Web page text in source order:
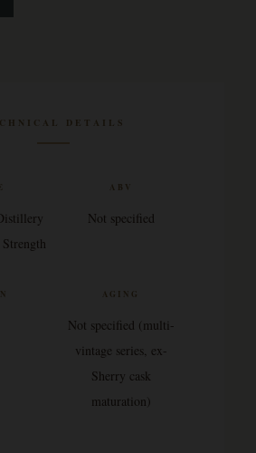
DETAILS
ABV
Not specified
AGING
Not specified (multi-
vintage series, ex-
Sherry cask
maturation)